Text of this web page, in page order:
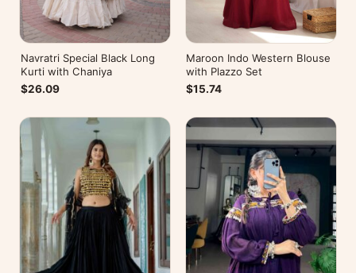
Navratri Special Black Long
Kurti with Chaniya
$26.09
Maroon Indo Western Blouse
with Plazzo Set
$15.74